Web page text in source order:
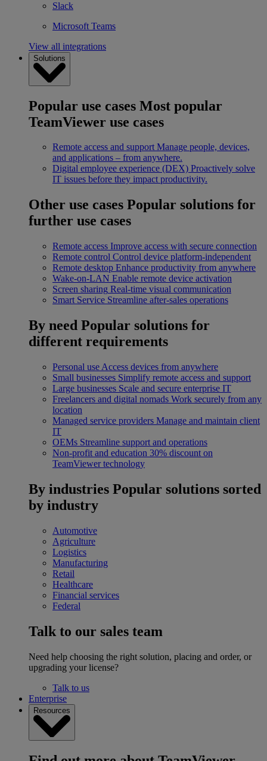
Slack
Microsoft Teams
View all integrations
Solutions
Popular use cases Most popular
TeamViewer use cases
Remote access and support Manage people, devices,
and applications – from anywhere.
Digital employee experience (DEX) Proactively solve
IT issues before they impact productivity.
Other use cases Popular solutions for
further use cases
Remote access Improve access with secure connection
Remote control Control device platform-independent
Remote desktop Enhance productivity from anywhere
Wake-on-LAN Enable remote device activation
Screen sharing Real-time visual communication
Smart Service Streamline after-sales operations
By need Popular solutions for
different requirements
Personal use Access devices from anywhere
Small businesses Simplify remote access and support
Large businesses Scale and secure enterprise IT
Freelancers and digital nomads Work securely from any
location
Managed service providers Manage and maintain client
IT
OEMs Streamline support and operations
Non-profit and education 30% discount on
TeamViewer technology
By industries Popular solutions sorted
by industry
Automotive
Agriculture
Logistics
Manufacturing
Retail
Healthcare
Financial services
Federal
Talk to our sales team
Need help choosing the right solution, placing and order, or
upgrading your license?
Talk to us
Enterprise
Resources